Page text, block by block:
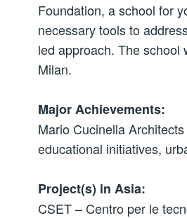
Foundation, a school for
necessary tools to
led approach. The school
Milan.
Major Achievements:
Mario Cucinella
educational initiatives,
Project(s) in Asia:
CSET – Centro per le